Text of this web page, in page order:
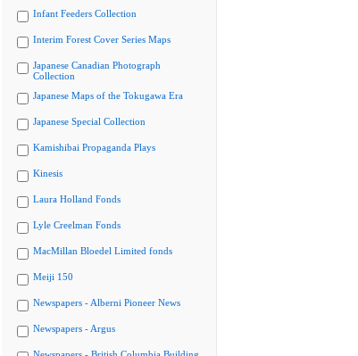
Infant Feeders Collection
Interim Forest Cover Series Maps
Japanese Canadian Photograph
Collection
Japanese Maps of the Tokugawa Era
Japanese Special Collection
Kamishibai Propaganda Plays
Kinesis
Laura Holland Fonds
Lyle Creelman Fonds
MacMillan Bloedel Limited fonds
Meiji 150
Newspapers - Alberni Pioneer News
Newspapers - Argus